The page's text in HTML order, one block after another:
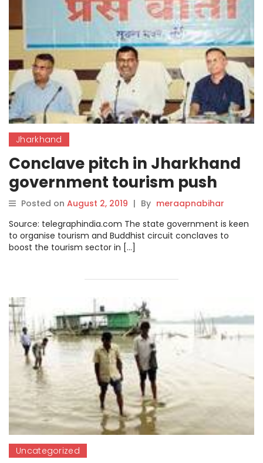
Jharkhand
Conclave pitch in Jharkhand
government tourism push
Posted on August 2, 2019 | By meraapnabihar
Source: telegraphindia.com The state government is keen
to organise tourism and Buddhist circuit conclaves to
boost the tourism sector in […]
Uncategorized